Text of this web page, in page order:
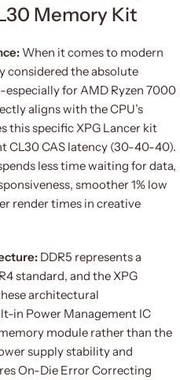
Memory Kit
When it comes to modern
considered the absolute
especially for AMD Ryzen 7000
aligns with the CPU’s
this specific XPG Lancer kit
CL30 CAS latency (30-40-40).
less time waiting for data,
smoother 1% low
render times in creative
DDR5 represents a
standard, and the XPG
architectural
in Power Management IC
module rather than the
supply stability and
On-Die Error Correcting